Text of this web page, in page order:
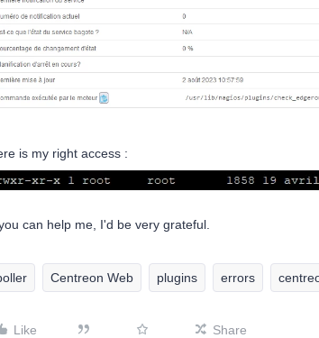
is my right access :
can help me, I'd be very grateful.
Centreon Web plugins errors
Like Share